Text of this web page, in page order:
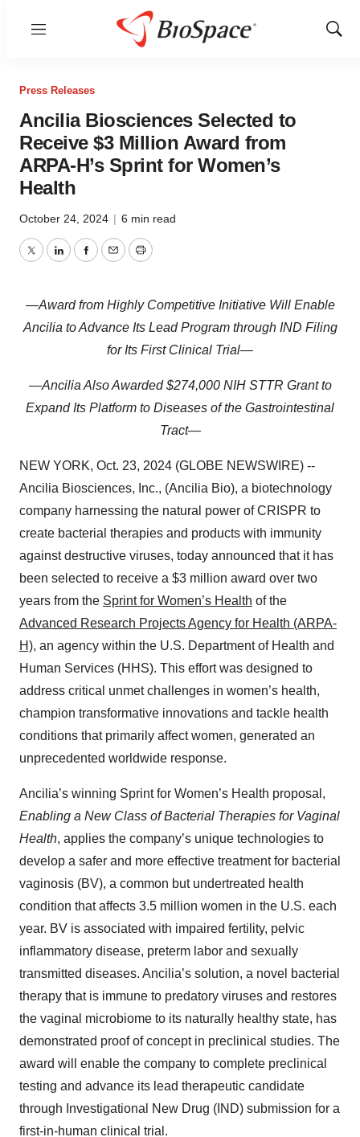
Menu
Show
Press Releases
Ancilia Biosciences Selected to
Receive $3 Million Award from
ARPA-H’s Sprint for Women’s
Health
October 24, 2024 | 6 min read
TwitterLinkedInFacebook
EmailPrint
—Award from Highly Competitive Initiative Will Enable
Ancilia to Advance Its Lead Program through IND Filing
for Its First Clinical Trial—
—Ancilia Also Awarded $274,000 NIH STTR Grant to
Expand Its Platform to Diseases of the Gastrointestinal
Tract—
NEW YORK, Oct. 23, 2024 (GLOBE NEWSWIRE) --
Ancilia Biosciences, Inc., (Ancilia Bio), a biotechnology
company harnessing the natural power of CRISPR to
create bacterial therapies and products with immunity
against destructive viruses, today announced that it has
been selected to receive a $3 million award over two
years from the Sprint for Women’s Health of the
Advanced Research Projects Agency for Health (ARPA-
H), an agency within the U.S. Department of Health and
Human Services (HHS). This effort was designed to
address critical unmet challenges in women’s health,
champion transformative innovations and tackle health
conditions that primarily affect women, generated an
unprecedented worldwide response.
Ancilia’s winning Sprint for Women’s Health proposal,
Enabling a New Class of Bacterial Therapies for Vaginal
Health, applies the company’s unique technologies to
develop a safer and more effective treatment for bacterial
vaginosis (BV), a common but undertreated health
condition that affects 3.5 million women in the U.S. each
year. BV is associated with impaired fertility, pelvic
inflammatory disease, preterm labor and sexually
transmitted diseases. Ancilia’s solution, a novel bacterial
therapy that is immune to predatory viruses and restores
the vaginal microbiome to its naturally healthy state, has
demonstrated proof of concept in preclinical studies. The
award will enable the company to complete preclinical
testing and advance its lead therapeutic candidate
through Investigational New Drug (IND) submission for a
first-in-human clinical trial.